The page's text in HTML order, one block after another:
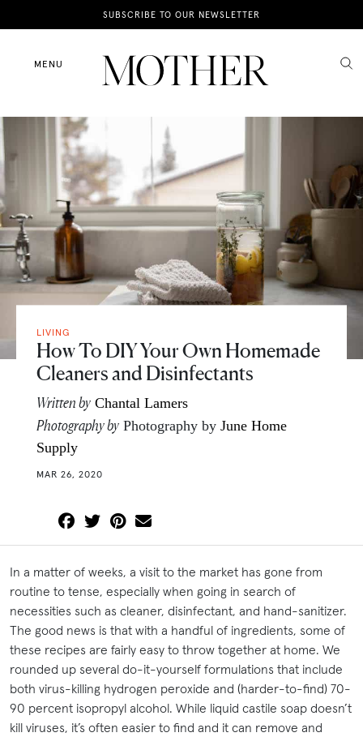
SUBSCRIBE TO OUR NEWSLETTER
MENU
News
Motherhood
Lifestyle
Shop
LIVING
How To DIY Your Own Homemade
Cleaners and Disinfectants
Written by Chantal Lamers
Photography by Photography by June Home
Supply
MAR 26, 2020
In a matter of weeks, a visit to the market has gone from
routine to tense, especially when going in search of
necessities such as cleaner, disinfectant, and hand-sanitizer.
The good news is that with a handful of ingredients, some of
these recipes are fairly easy to throw together at home. We
rounded up several do-it-yourself formulations that include
both virus-killing hydrogen peroxide and (harder-to-find) 70-
90 percent isopropyl alcohol. While liquid castile soap doesn’t
kill viruses, it’s often easier to find and it can remove and